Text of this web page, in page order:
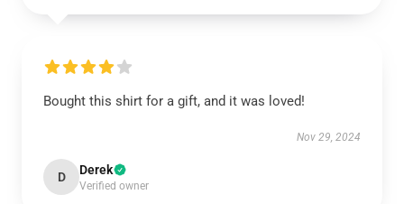
Bought this shirt for a gift, and it was loved!
Nov 29, 2024
D Derek
Verified owner